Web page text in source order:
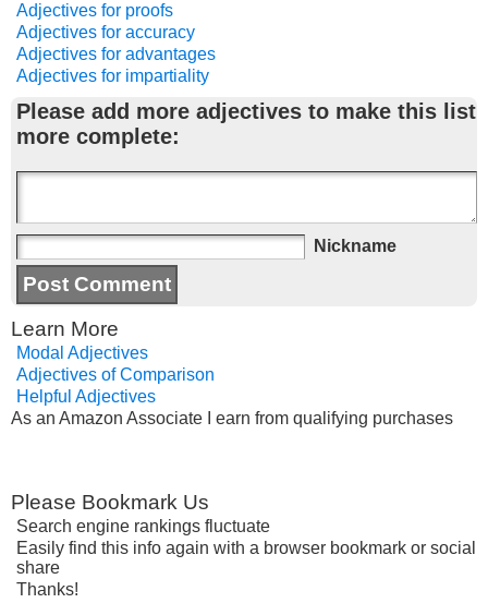
Adjectives for proofs
Adjectives for accuracy
Adjectives for advantages
Adjectives for impartiality
Please add more adjectives to make this list
more complete:
Nickname
Learn More
Modal Adjectives
Adjectives of Comparison
Helpful Adjectives
As an Amazon Associate I earn from qualifying purchases
Please Bookmark Us
Search engine rankings fluctuate
Easily find this info again with a browser bookmark or social
share
Thanks!